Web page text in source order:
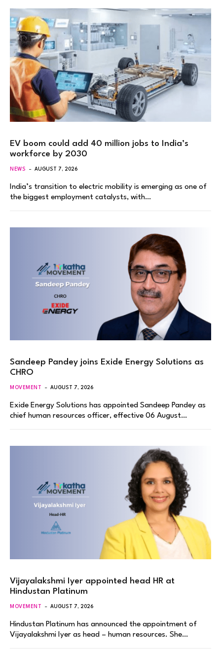
EV boom could add 40 million jobs to India’s
workforce by 2030
NEWS AUGUST 7, 2026
India’s transition to electric mobility is emerging as one of
the biggest employment catalysts, with…
Sandeep Pandey joins Exide Energy Solutions as
CHRO
MOVEMENT AUGUST 7, 2026
Exide Energy Solutions has appointed Sandeep Pandey as
chief human resources officer, effective 06 August…
Vijayalakshmi Iyer appointed head HR at
Hindustan Platinum
MOVEMENT AUGUST 7, 2026
Hindustan Platinum has announced the appointment of
Vijayalakshmi Iyer as head – human resources. She…